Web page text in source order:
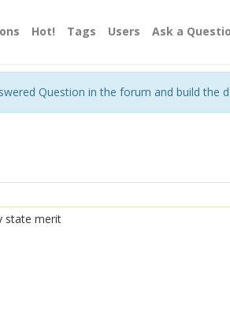
Hot! Tags Users Ask a
Question in the forum and build the
state merit